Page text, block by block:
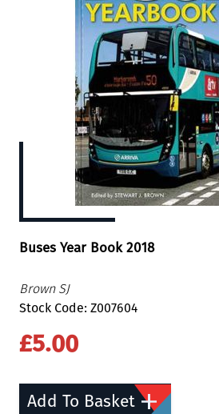
Buses Year Book 2018
Brown SJ
Stock Code: Z007604
£5.00
Add To Basket